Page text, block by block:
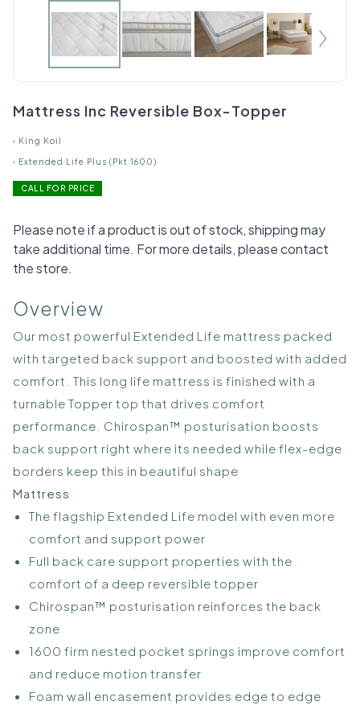
Mattress Inc Reversible Box-Topper
› King Koil
› Extended Life Plus (Pkt 1600)
CALL FOR PRICE
Please note if a product is out of stock, shipping may
take additional time. For more details, please contact
the store.
Overview
Our most powerful Extended Life mattress packed
with targeted back support and boosted with added
comfort. This long life mattress is finished with a
turnable Topper top that drives comfort
performance. Chirospan™ posturisation boosts
back support right where its needed while flex-edge
borders keep this in beautiful shape
Mattress
The flagship Extended Life model with even more
comfort and support power
Full back care support properties with the
comfort of a deep reversible topper
Chirospan™ posturisation reinforces the back
zone
1600 firm nested pocket springs improve comfort
and reduce motion transfer
Foam wall encasement provides edge to edge